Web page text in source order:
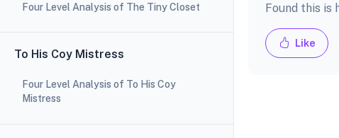
Four Level Analysis of The Tiny Closet
To His Coy Mistress
Four Level Analysis of To His Coy
Mistress
Found this is
Like